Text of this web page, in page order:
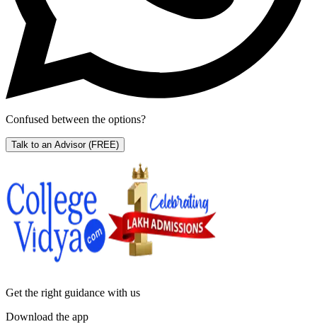
Confused between the options?
Talk to an Advisor (FREE)
Get the right guidance with us
Download the app